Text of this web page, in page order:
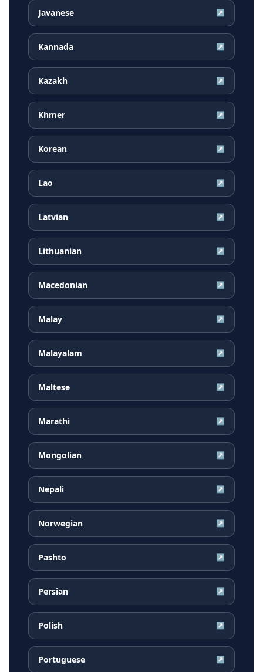
Javanese ↗
Kannada ↗
Kazakh ↗
Khmer ↗
Korean ↗
Lao ↗
Latvian ↗
Lithuanian ↗
Macedonian ↗
Malay ↗
Malayalam ↗
Maltese ↗
Marathi ↗
Mongolian ↗
Nepali ↗
Norwegian ↗
Pashto ↗
Persian ↗
Polish ↗
Portuguese ↗